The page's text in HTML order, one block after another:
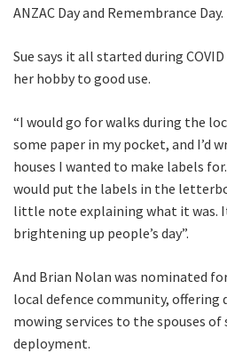
ANZAC Day and Remembrance Day.
Sue says it all started during
her hobby to good use.
“I would go for walks during the
some paper in my pocket, and I’d
houses I wanted to make labels
would put the labels in the
little note explaining what it was.
brightening up people’s day”.
And Brian Nolan was nominated
local defence community, offering
mowing services to the spouses of
deployment.